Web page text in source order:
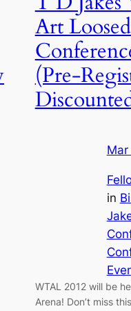
Art
(Pre-
Mar
in
WTAL 2012 will be
Arena! Don’t miss